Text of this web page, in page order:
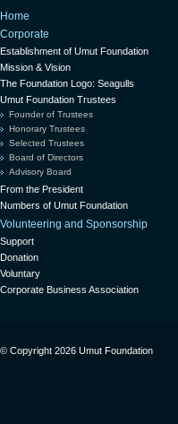
Home
Corporate
Establishment of Umut Foundation
Mission & Vision
The Foundation Logo: Seagulls
Umut Foundation Trustees
Founder of Trustees
Honorary Trustees
Selected Trustees
Board of Directors
Advisory Board
From the President
Numbers of Umut Foundation
Volunteering and Sponsorship
Support
Donation
Voluntary
Corporate Business Association
© Copyright 2026 Umut Foundation